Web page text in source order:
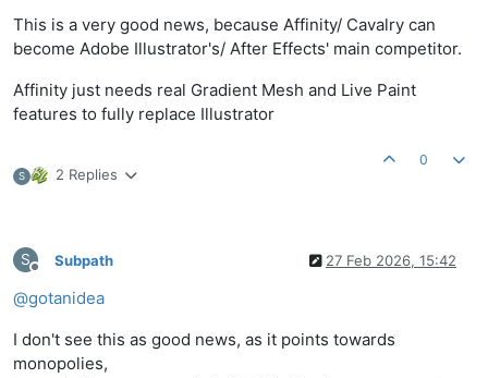
This is a very good news, because Affinity/ Cavalry can
become Adobe Illustrator's/ After Effects' main competitor.
Affinity just needs real Gradient Mesh and Live Paint
features to fully replace Illustrator
S 2 Replies
0
S
Offline
Subpath 27 Feb 2026, 15:42
@gotanidea
I don't see this as good news, as it points towards
monopolies,